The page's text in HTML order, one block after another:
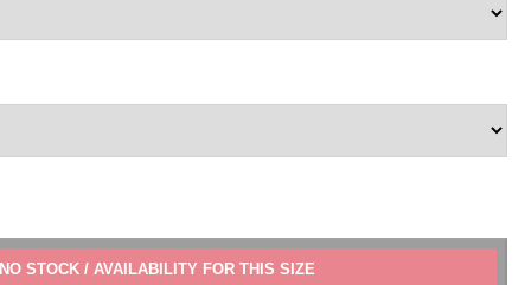
ADD TO CART